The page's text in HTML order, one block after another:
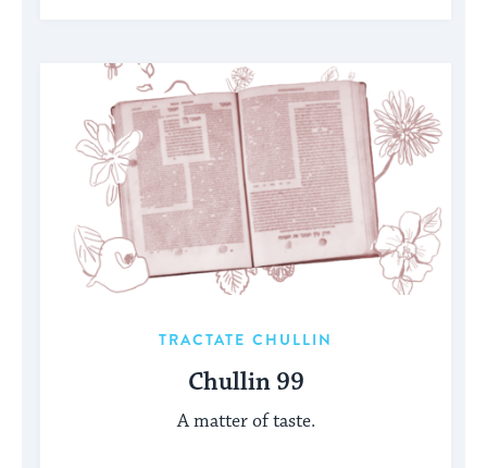
TRACTATE CHULLIN
Chullin 99
A matter of taste.